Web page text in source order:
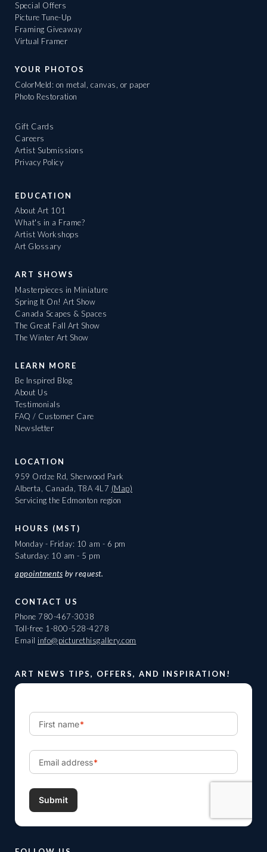
Special Offers
Picture Tune-Up
Framing Giveaway
Virtual Framer
YOUR PHOTOS
ColorMeld: on metal, canvas, or paper
Photo Restoration
Gift Cards
Careers
Artist Submissions
Privacy Policy
EDUCATION
About Art 101
What's in a Frame?
Artist Workshops
Art Glossary
ART SHOWS
Masterpieces in Miniature
Spring It On! Art Show
Canada Scapes & Spaces
The Great Fall Art Show
The Winter Art Show
LEARN MORE
Be Inspired Blog
About Us
Testimonials
FAQ / Customer Care
Newsletter
LOCATION
959 Ordze Rd, Sherwood Park
Alberta, Canada, T8A 4L7 (Map)
Servicing the Edmonton region
HOURS (MST)
Monday - Friday: 10 am - 6 pm
Saturday: 10 am - 5 pm
appointments by request.
CONTACT US
Phone 780-467-3038
Toll-free 1-800-528-4278
Email info@picturethisgallery.com
ART NEWS TIPS, OFFERS, AND INSPIRATION!